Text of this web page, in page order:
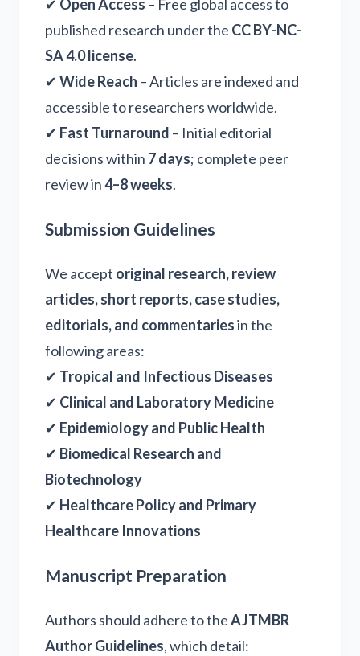
✔ Open Access – Free global access to
published research under the CC BY-NC-
SA 4.0 license.
✔ Wide Reach – Articles are indexed and
accessible to researchers worldwide.
✔ Fast Turnaround – Initial editorial
decisions within 7 days; complete peer
review in4–8 weeks.
Submission Guidelines
We accept original research, review
articles, short reports, case studies,
editorials, and commentariesin the
following areas:
✔ Tropical and Infectious Diseases
✔ Clinical and Laboratory Medicine
✔ Epidemiology and Public Health
✔ Biomedical Research and
Biotechnology
✔ Healthcare Policy and Primary
Healthcare Innovations
Manuscript Preparation
Authors should adhere to theAJTMBR
Author Guidelines, which detail: